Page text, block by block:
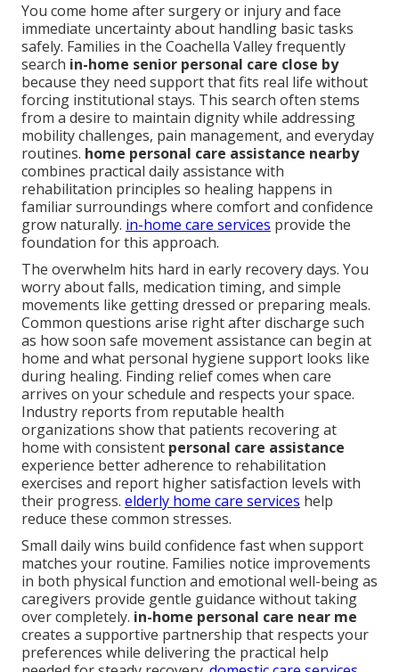
You come home after surgery or injury and face
immediate uncertainty about handling basic tasks
safely. Families in the Coachella Valley frequently
search in-home senior personal care close by
because they need support that fits real life without
forcing institutional stays. This search often stems
from a desire to maintain dignity while addressing
mobility challenges, pain management, and everyday
routines. home personal care assistance nearby
combines practical daily assistance with
rehabilitation principles so healing happens in
familiar surroundings where comfort and confidence
grow naturally. in-home care services provide the
foundation for this approach.
The overwhelm hits hard in early recovery days. You
worry about falls, medication timing, and simple
movements like getting dressed or preparing meals.
Common questions arise right after discharge such
as how soon safe movement assistance can begin at
home and what personal hygiene support looks like
during healing. Finding relief comes when care
arrives on your schedule and respects your space.
Industry reports from reputable health
organizations show that patients recovering at
home with consistent personal care assistance
experience better adherence to rehabilitation
exercises and report higher satisfaction levels with
their progress. elderly home care services help
reduce these common stresses.
Small daily wins build confidence fast when support
matches your routine. Families notice improvements
in both physical function and emotional well-being as
caregivers provide gentle guidance without taking
over completely. in-home personal care near me
creates a supportive partnership that respects your
preferences while delivering the practical help